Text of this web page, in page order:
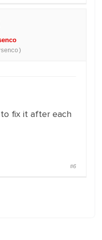
fix it after each
#6